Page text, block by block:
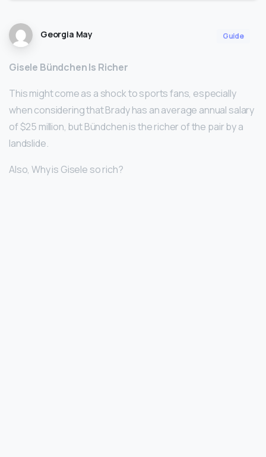
Georgia May Guide
Gisele Bündchen Is Richer
This might come as a shock to sports fans, especially
when considering that Brady has an average annual salary
of $25 million, but Bündchen is the richer of the pair by a
landslide.
Also, Why is Gisele so rich?